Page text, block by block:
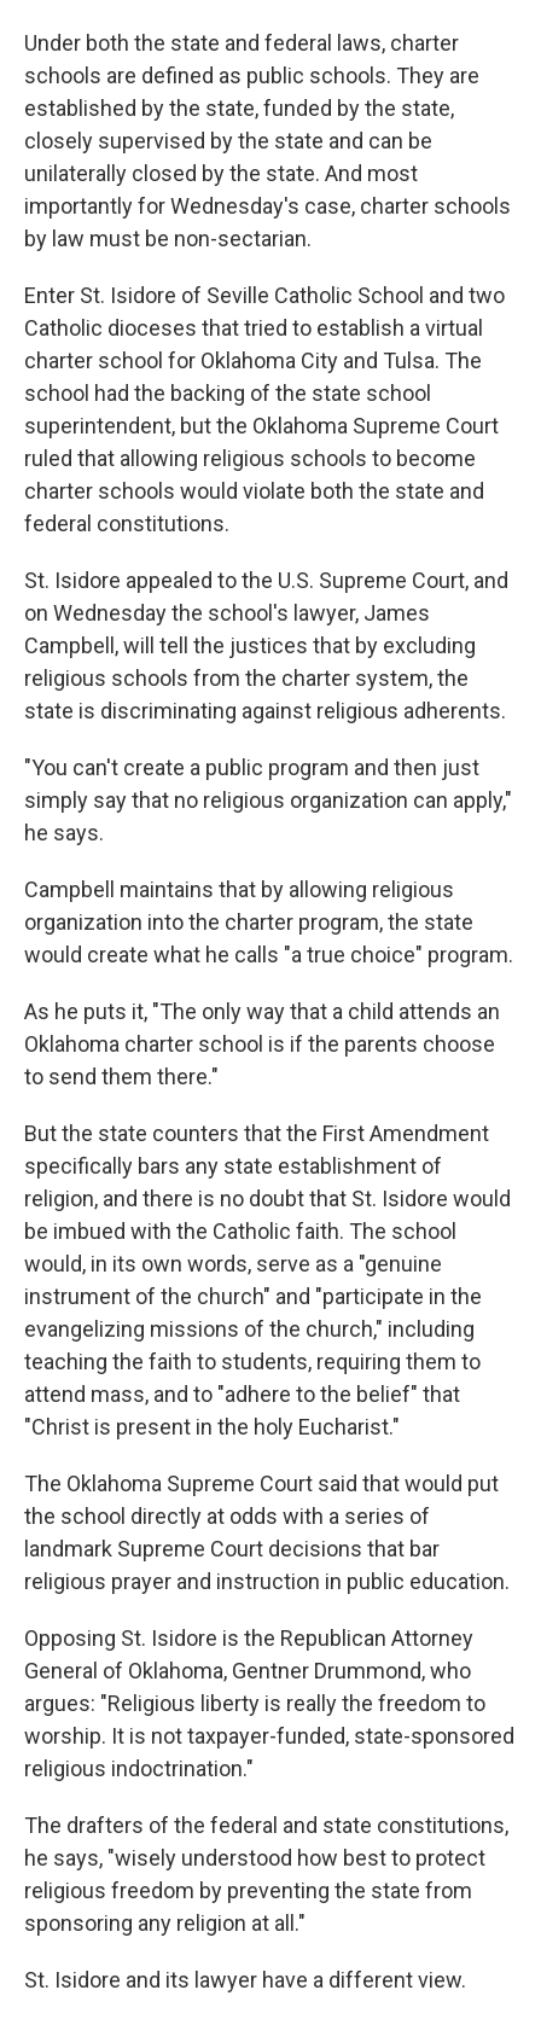
Under both the state and federal laws, charter
schools are defined as public schools. They are
established by the state, funded by the state,
closely supervised by the state and can be
unilaterally closed by the state. And most
importantly for Wednesday's case, charter schools
by law must be non-sectarian.
Enter St. Isidore of Seville Catholic School and two
Catholic dioceses that tried to establish a virtual
charter school for Oklahoma City and Tulsa. The
school had the backing of the state school
superintendent, but the Oklahoma Supreme Court
ruled that allowing religious schools to become
charter schools would violate both the state and
federal constitutions.
St. Isidore appealed to the U.S. Supreme Court, and
on Wednesday the school's lawyer, James
Campbell, will tell the justices that by excluding
religious schools from the charter system, the
state is discriminating against religious adherents.
"You can't create a public program and then just
simply say that no religious organization can apply,"
he says.
Campbell maintains that by allowing religious
organization into the charter program, the state
would create what he calls "a true choice" program.
As he puts it, "The only way that a child attends an
Oklahoma charter school is if the parents choose
to send them there."
But the state counters that the First Amendment
specifically bars any state establishment of
religion, and there is no doubt that St. Isidore would
be imbued with the Catholic faith. The school
would, in its own words, serve as a "genuine
instrument of the church" and "participate in the
evangelizing missions of the church," including
teaching the faith to students, requiring them to
attend mass, and to "adhere to the belief" that
"Christ is present in the holy Eucharist."
The Oklahoma Supreme Court said that would put
the school directly at odds with a series of
landmark Supreme Court decisions that bar
religious prayer and instruction in public education.
Opposing St. Isidore is the Republican Attorney
General of Oklahoma, Gentner Drummond, who
argues: "Religious liberty is really the freedom to
worship. It is not taxpayer-funded, state-sponsored
religious indoctrination."
The drafters of the federal and state constitutions,
he says, "wisely understood how best to protect
religious freedom by preventing the state from
sponsoring any religion at all."
St. Isidore and its lawyer have a different view.